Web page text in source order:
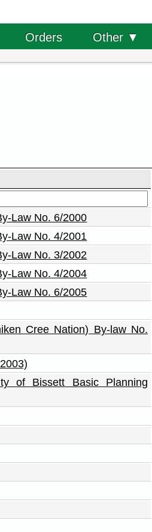
Orders Other ▼
Law No. 6/2000
Law No. 4/2001
Law No. 3/2002
Law No. 4/2004
Law No. 6/2005
Cree Nation) By-law No.
of Bissett Basic Planning